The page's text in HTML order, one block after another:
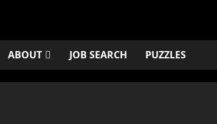
ABOUT JOB SEARCH PUZZLES